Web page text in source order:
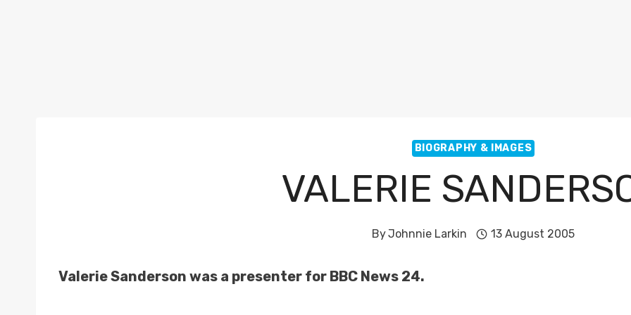
BIOGRAPHY & IMAGES
VALERIE
ByJohnnie Larkin 13 August 2005
Valerie Sanderson was a presenter for BBC News 24.